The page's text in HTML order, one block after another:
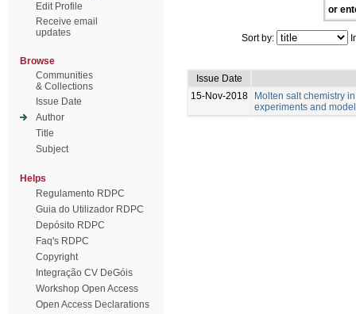
Edit Profile
Receive email
updates
Browse
Communities
& Collections
Issue Date
Author
Title
Subject
Helps
Regulamento RDPC
Guia do Utilizador RDPC
Depósito RDPC
Faq's RDPC
Copyright
Integração CV DeGóis
Workshop Open Access
Open Access Declarations
or
Sort by:
Issue Date
15-Nov-2018
Molten salt chemistry
experiments and